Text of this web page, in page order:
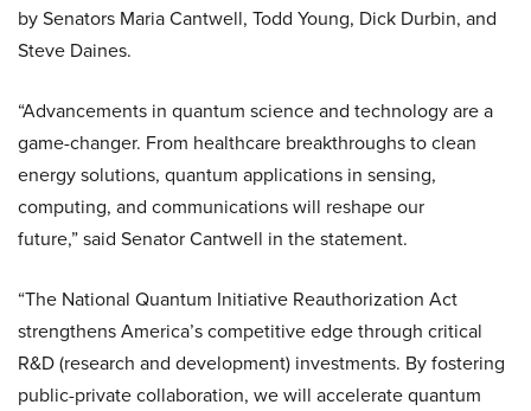
by Senators Maria Cantwell, Todd Young, Dick Durbin, and
Steve Daines.
“Advancements in quantum science and technology are a
game-changer. From healthcare breakthroughs to clean
energy solutions, quantum applications in sensing,
computing, and communications will reshape our
future,” said Senator Cantwell in the statement.
“The National Quantum Initiative Reauthorization Act
strengthens America’s competitive edge through critical
R&D (research and development) investments. By fostering
public-private collaboration, we will accelerate quantum